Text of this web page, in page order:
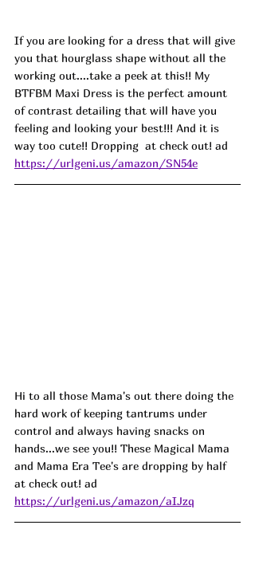
If you are looking for a dress that will give
you that hourglass shape without all the
working out....take a peek at this!! My
BTFBM Maxi Dress is the perfect amount
of contrast detailing that will have you
feeling and looking your best!!! And it is
way too cute!! Dropping  at check out! ad
https://urlgeni.us/amazon/SN54e
Hi to all those Mama's out there doing the
hard work of keeping tantrums under
control and always having snacks on
hands...we see you!! These Magical Mama
and Mama Era Tee's are dropping by half
at check out! ad
https://urlgeni.us/amazon/aIJzq